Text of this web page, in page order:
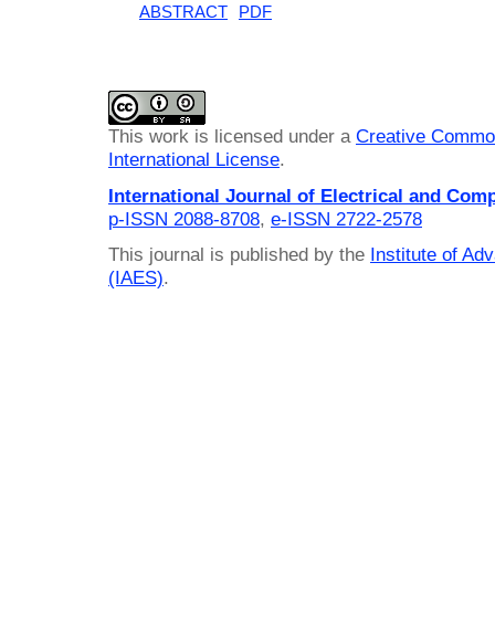
ABSTRACT PDF
This work is licensed under a Creative
International License.
International Journal of Electrical and
p-ISSN 2088-8708, e-ISSN 2722-2578
This journal is published by the Institute of
(IAES).